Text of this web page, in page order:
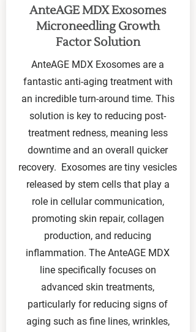
AnteAGE MDX Exosomes
Microneedling Growth
Factor Solution
AnteAGE MDX Exosomes are a
fantastic anti-aging treatment with
an incredible turn-around time. This
solution is key to reducing post-
treatment redness, meaning less
downtime and an overall quicker
recovery. Exosomes are tiny vesicles
released by stem cells that play a
role in cellular communication,
promoting skin repair, collagen
production, and reducing
inflammation. The AnteAGE MDX
line specifically focuses on
advanced skin treatments,
particularly for reducing signs of
aging such as fine lines, wrinkles,